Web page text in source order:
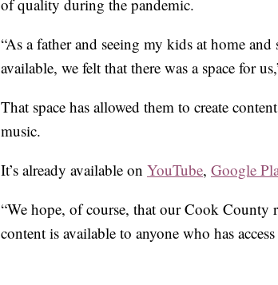
of quality during the pandemic.
“As a father and seeing my kids at home
available, we felt that there was a space for
That space has allowed them to create
music.
It’s already available on YouTube, Google
“We hope, of course, that our Cook County
content is available to anyone who has